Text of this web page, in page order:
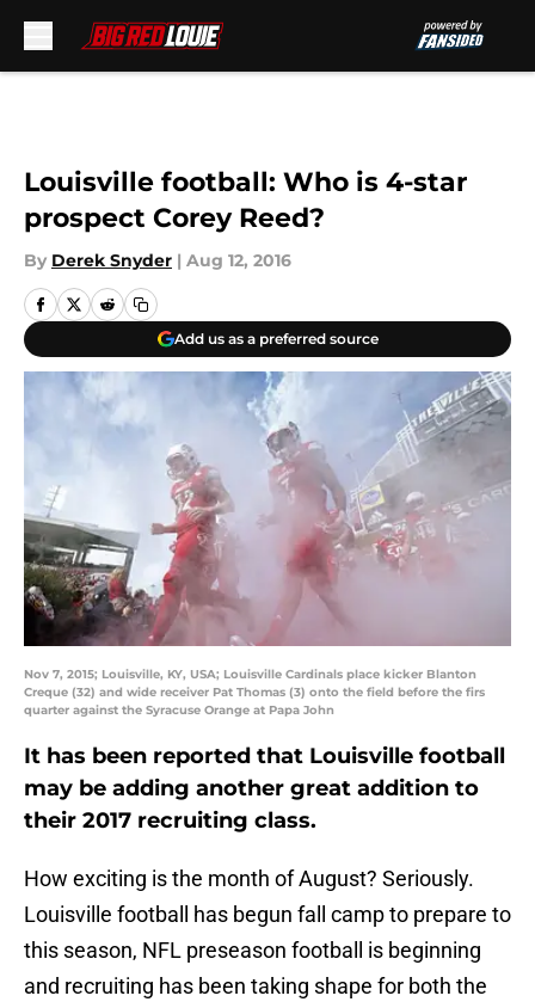
Louisville football: Who is 4-star
prospect Corey Reed?
By Derek Snyder | Aug 12, 2016
Add us as a preferred source
Nov 7, 2015; Louisville, KY, USA; Louisville Cardinals place kicker Blanton
Creque (32) and wide receiver Pat Thomas (3) onto the field before the firs
quarter against the Syracuse Orange at Papa John
It has been reported that Louisville football
may be adding another great addition to
their 2017 recruiting class.
How exciting is the month of August? Seriously.
Louisville football has begun fall camp to prepare to
this season, NFL preseason football is beginning
and recruiting has been taking shape for both the